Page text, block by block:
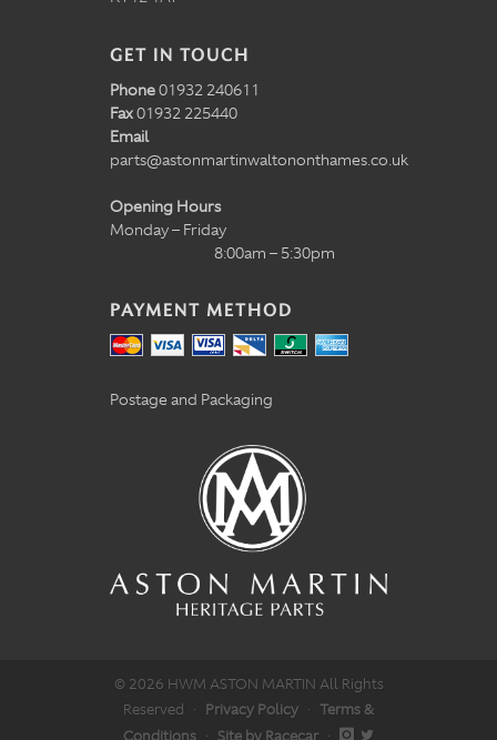
GET IN TOUCH
Phone01932 240611
Fax01932 225440
Email
parts@astonmartinwaltononthames.co.uk
Opening Hours
Monday – Friday
8:00am – 5:30pm
PAYMENT METHOD
Postage and Packaging
© 2026 HWM ASTON MARTIN All Rights
Reserved · Privacy Policy · Terms &
Conditions · Site by Racecar ·